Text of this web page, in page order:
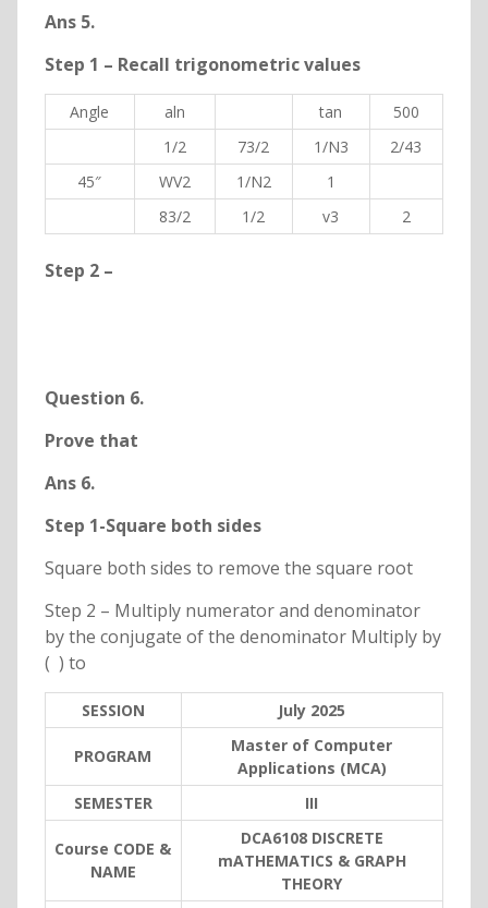
Ans 5.
Step 1 – Recall trigonometric values
Angle aln tan
500
1/2
73/2 1/N3
2/43
45″
WV2 1/N2
1
83/2
1/2 v3 2
Step 2 –
Question 6.
Prove that
Ans 6.
Step 1-Square both sides
Square both sides to remove the square root
Step 2 – Multiply numerator and denominator
by the conjugate of the denominator Multiply by
( ) to
SESSION July 2025
PROGRAM
Master of Computer
Applications (MCA)
SEMESTER
III
Course CODE &
NAME
DCA6108 DISCRETE
mATHEMATICS & GRAPH
THEORY